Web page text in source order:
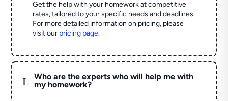
Get the help with your homework at competitive
rates, tailored to your specific needs and deadlines.
For more detailed information on pricing, please
visit our pricing page.
L
Who are the experts who will help me with
my homework?